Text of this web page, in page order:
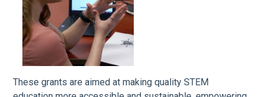
These grants are aimed at making quality STEM